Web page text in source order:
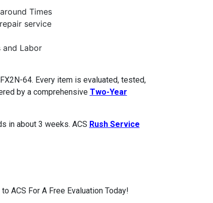
Times
service
and Labor
64. Every item is evaluated, tested,
by a comprehensive Two-Year
in about 3 weeks. ACS Rush Service
ACS For A Free Evaluation Today!